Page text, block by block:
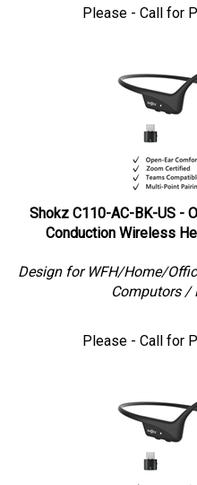
Please - Call for
Shokz C110-AC-BK-US -
Conduction Wireless
Design for WFH/Home/
Computors /
Please - Call for